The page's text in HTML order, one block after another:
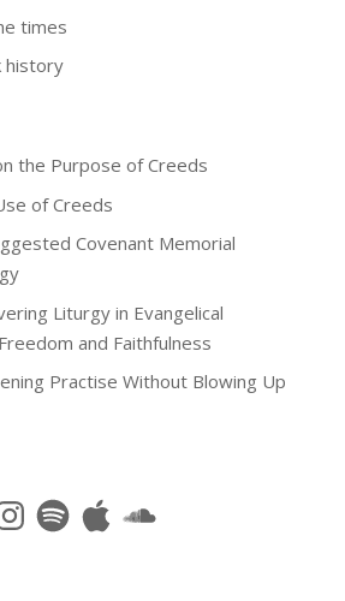
times
history
the Purpose of Creeds
of Creeds
Covenant Memorial
Liturgy in Evangelical
and Faithfulness
Practise Without Blowing Up
SpotifyApple SoundCloud